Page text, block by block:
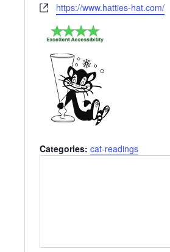
Websitehttps://www.hatties-hat.com/
Categories: cat-readings